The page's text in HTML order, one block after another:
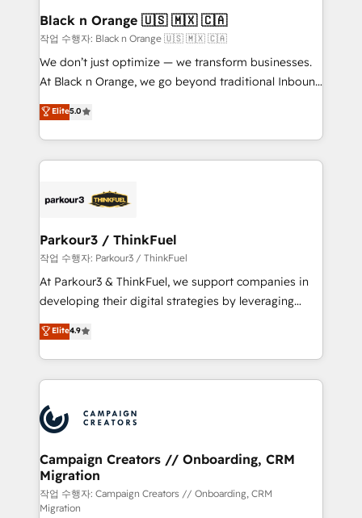
projet HubSpot avec DIGITALISIM : 🧽 Nettoyage,
migration et intégration des bases de données. 🚀
Développement des interfaces avec vos logiciels
métiers ⚙️ Configuration de la plateforme HubSpot
Book Process & Guidelines utilisateurs 🎓
Formations des utilisateurs
Black n Orange 🇺🇸 🇲🇽 🇨🇦
작업 수행자: Black n Orange 🇺🇸 🇲🇽 🇨🇦
We don’t just optimize — we transform businesses.
At Black n Orange, we go beyond traditional Inbound
Marketing with our exclusive methodologies:
BOOMS and BOOST. Together, they form a powerful
combination that has driven success for over 800
businesses worldwide. As Elite HubSpot Partners, we
strategies that integrate data-driven marketing,
companies scale faster and smarter. 🔹 BOOMS:
Demand generation for all your buyers With BOOMS,
you invest in 100% of your buyers, accelerating your
growth and positioning yourself as an undisputed
transformation process A methodology designed to
implement HubSpot effectively and optimize your
record of business transformation, our growth-first
approach has helped brands dominate their
Elite5.0
Parkour3 / ThinkFuel
작업 수행자: Parkour3 / ThinkFuel
At Parkour3 & ThinkFuel, we support companies in
developing their digital strategies by leveraging
technologies and automating their marketing and
sales processes to generate growth. Our offer spans
from Strategy to Operations. We specialize in CRM
onboarding and implementation, web design, sales
extensive experience working with tech companies
and manufacturers since 2002, we are committed to
empowering our clients and developing their
autonomy. Get to grips with HubSpot through
guided implementation and seamless integration of
the CRM platform into your digital ecosystem. Would
Elite4.9
Campaign Creators // Onboarding, CRM
Migration
작업 수행자: Campaign Creators // Onboarding, CRM
Migration